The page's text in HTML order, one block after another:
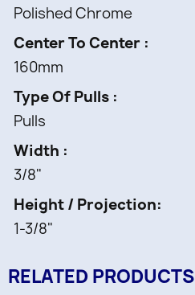
Polished Chrome
Center To Center
160mm
Type Of Pulls
Pulls
Width
3/8"
Height / Projection
1-3/8"
RELATED PRODUCTS